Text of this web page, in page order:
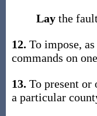
Lay the
12. To impose,
commands on one
13. To present or
a particular